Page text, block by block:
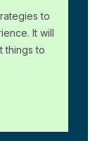
to
It will
things to